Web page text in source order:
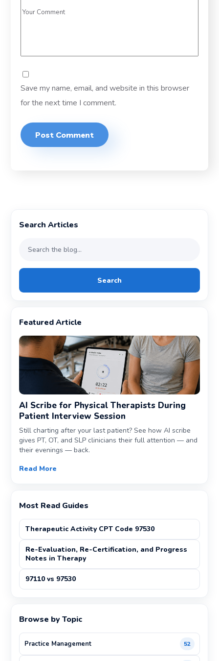
Save my name, email, and website in this browser
for the next time I comment.
Search Articles
Search
Featured Article
AI Scribe for Physical Therapists During
Patient Interview Session
Still charting after your last patient? See how AI scribe
gives PT, OT, and SLP clinicians their full attention — and
their evenings — back.
Read More
Most Read Guides
Therapeutic Activity CPT Code 97530
Re-Evaluation, Re-Certification, and Progress
Notes in Therapy
97110 vs 97530
Browse by Topic
Practice Management 52